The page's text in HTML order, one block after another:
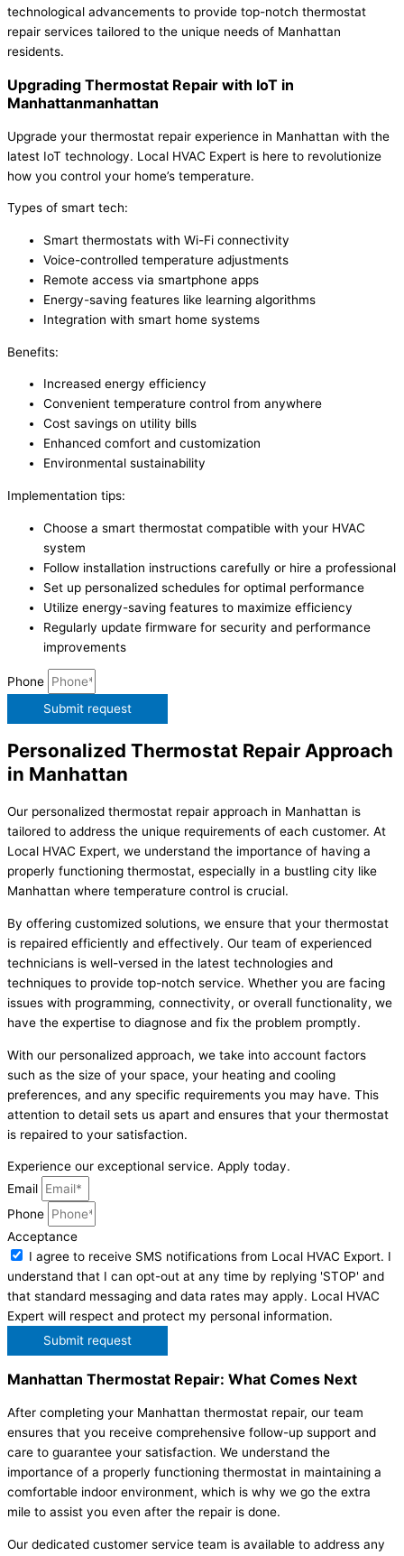
technological advancements to provide top-notch thermostat
repair services tailored to the unique needs of Manhattan
residents.
Upgrading Thermostat Repair with IoT in
Manhattanmanhattan
Upgrade your thermostat repair experience in Manhattan with the
latest IoT technology. Local HVAC Expert is here to revolutionize
how you control your home’s temperature.
Types of smart tech:
Smart thermostats with Wi-Fi connectivity
Voice-controlled temperature adjustments
Remote access via smartphone apps
Energy-saving features like learning algorithms
Integration with smart home systems
Benefits:
Increased energy efficiency
Convenient temperature control from anywhere
Cost savings on utility bills
Enhanced comfort and customization
Environmental sustainability
Implementation tips:
Choose a smart thermostat compatible with your HVAC
system
Follow installation instructions carefully or hire a professional
Set up personalized schedules for optimal performance
Utilize energy-saving features to maximize efficiency
Regularly update firmware for security and performance
improvements
Phone
Submit request
Personalized Thermostat Repair Approach
in Manhattan
Our personalized thermostat repair approach in Manhattan is
tailored to address the unique requirements of each customer. At
Local HVAC Expert, we understand the importance of having a
properly functioning thermostat, especially in a bustling city like
Manhattan where temperature control is crucial.
By offering customized solutions, we ensure that your thermostat
is repaired efficiently and effectively. Our team of experienced
technicians is well-versed in the latest technologies and
techniques to provide top-notch service. Whether you are facing
issues with programming, connectivity, or overall functionality, we
have the expertise to diagnose and fix the problem promptly.
With our personalized approach, we take into account factors
such as the size of your space, your heating and cooling
preferences, and any specific requirements you may have. This
attention to detail sets us apart and ensures that your thermostat
is repaired to your satisfaction.
Experience our exceptional service. Apply today.
Email
Phone
Acceptance
I agree to receive SMS notifications from Local HVAC Export. I
understand that I can opt-out at any time by replying 'STOP' and
that standard messaging and data rates may apply. Local HVAC
Expert will respect and protect my personal information.
Submit request
Manhattan Thermostat Repair: What Comes Next
After completing your Manhattan thermostat repair, our team
ensures that you receive comprehensive follow-up support and
care to guarantee your satisfaction. We understand the
importance of a properly functioning thermostat in maintaining a
comfortable indoor environment, which is why we go the extra
mile to assist you even after the repair is done.
Our dedicated customer service team is available to address any